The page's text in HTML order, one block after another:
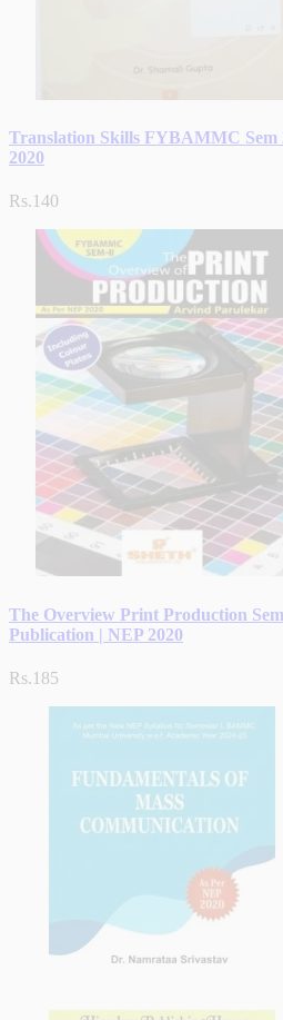
Translation Skills FYBAMMC Sem
2020
Rs.140
The Overview Print Production
Publication | NEP 2020
Rs.185